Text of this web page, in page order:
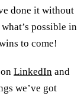
done it without
possible in
to come!
LinkedIn and
we’ve got